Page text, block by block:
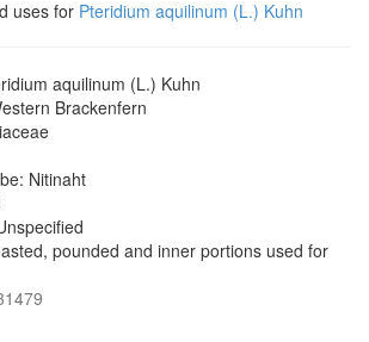
uses for Pteridium aquilinum (L.) Kuhn
aquilinum (L.) Kuhn
Brackenfern
Nitinaht
pounded and inner portions used for